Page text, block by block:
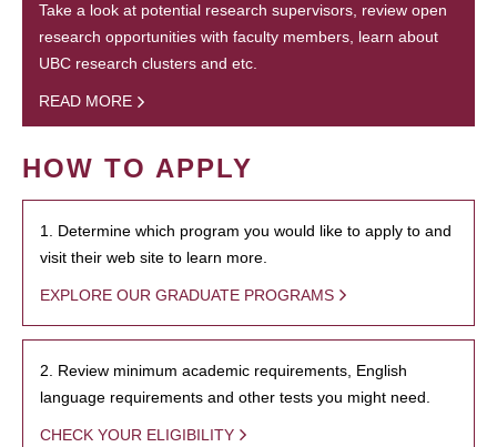
Take a look at potential research supervisors, review open
research opportunities with faculty members, learn about
UBC research clusters and etc.
READ MORE
HOW TO APPLY
1. Determine which program you would like to apply to and
visit their web site to learn more.
EXPLORE OUR GRADUATE PROGRAMS
2. Review minimum academic requirements, English
language requirements and other tests you might need.
CHECK YOUR ELIGIBILITY